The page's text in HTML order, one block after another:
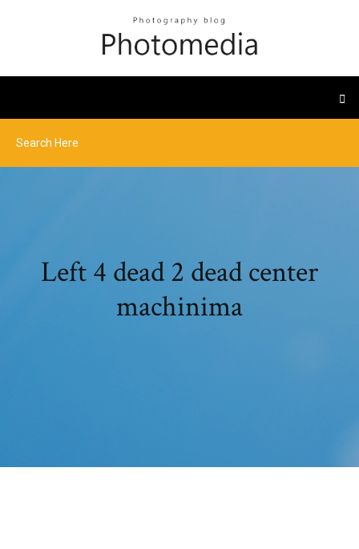
Left 4 dead 2 dead center
machinima